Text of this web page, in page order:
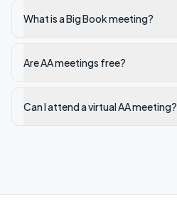
What is a Big Book meeting?
Are AA meetings free?
Can I attend a virtual AA meeting?